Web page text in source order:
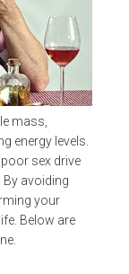
mass,
energy levels.
sex drive
By avoiding
your
Below are